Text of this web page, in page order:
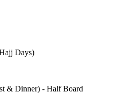
Days)
& Dinner) - Half Board